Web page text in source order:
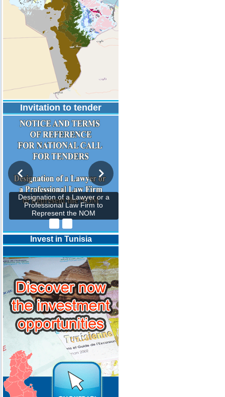
Invitation to tender
Designation of a Lawyer or a
Professional Law Firm to
Represent the NOM
Invest in Tunisia